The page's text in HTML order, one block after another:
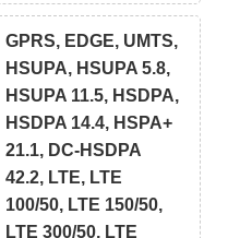
GPRS, EDGE, UMTS,
HSUPA, HSUPA 5.8,
HSUPA 11.5, HSDPA,
HSDPA 14.4, HSPA+
21.1, DC-HSDPA
42.2, LTE, LTE
100/50, LTE 150/50,
LTE 300/50, LTE